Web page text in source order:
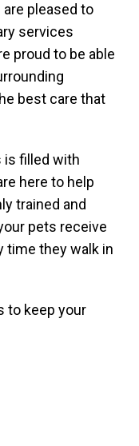
pleased to
services
proud to be able
best care that
is filled with
here to help
trained and
pets receive
time they walk in
to keep your